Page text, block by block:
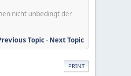
nicht unbedingt der
Topic- Next Topic
PRINT